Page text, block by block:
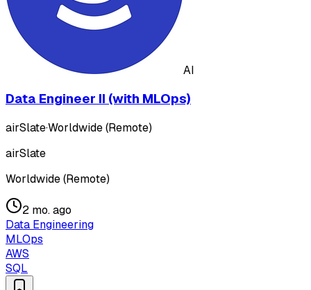
AI
Data Engineer II (with MLOps)
airSlate·Worldwide (Remote)
airSlate
Worldwide (Remote)
2 mo. ago
Data Engineering
MLOps
AWS
SQL